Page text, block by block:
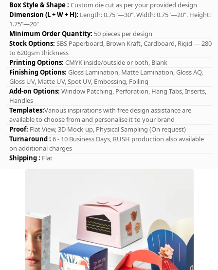
Box Style & Shape : Custom die cut as per your provided design
Dimension (L + W + H): Length: 0.75"—30". Width: 0.75"—20". Height:
1.75"—20"
Minimum Order Quantity: 50 pieces per design
Stock Options: SBS Paperboard, Brown Kraft, Cardboard, Rigid — 280
to 620gsm thickness
Printing Options: CMYK inside/outside or both, Blank
Finishing Options: Gloss Lamination, Matte Lamination, Gloss AQ,
Gloss UV, Matte UV, Spot UV, Embossing, Foiling
Add-on Options: Window Patching, Perforation, Hang Tabs, Inserts,
Handles
Templates:Various inspirations with free design assistance are
available to choose from and personalise it to your brand
Proof: Flat View, 3D Mock-up, Physical Sampling (On request)
Turnaround : 6 - 10 Business Days, RUSH production also available
on additional charges
Shipping : Flat